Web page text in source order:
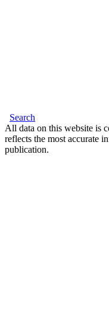
Search
All data on this website is
reflects the most accurate
publication.